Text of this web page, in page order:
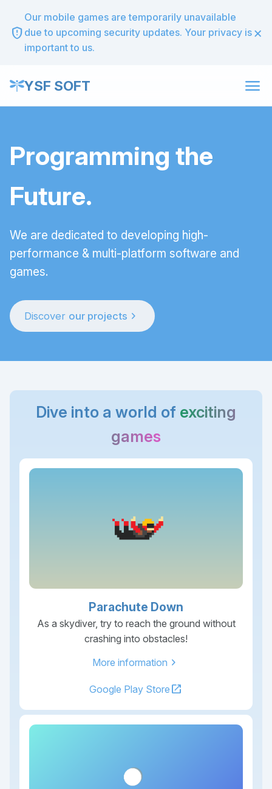
gpp_maybe
Our mobile games are temporarily unavailable
due to upcoming security updates. Your privacy is
important to us.
×
YSF SOFT menu
Programming the
Future.
We are dedicated to developing high-
performance & multi-platform software and
games.
Discover our projects chevron_right
Dive into a world of exciting
games
Parachute Down
As a skydiver, try to reach the ground without
crashing into obstacles!
More information chevron_right
Google Play Store open_in_new